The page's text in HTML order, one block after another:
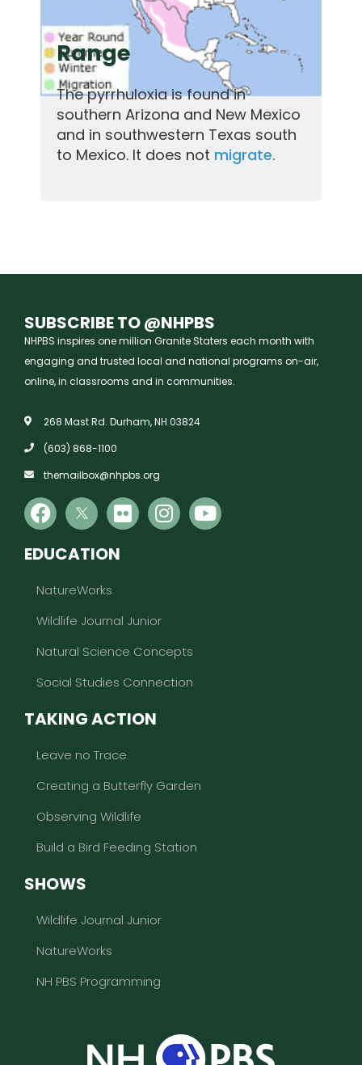
Range
The pyrrhuloxia is found in
southern Arizona and New Mexico
and in southwestern Texas south
to Mexico. It does not migrate.
SUBSCRIBE TO @NHPBS
NHPBS inspires one million Granite Staters each month with
engaging and trusted local and national programs on-air,
online, in classrooms and in communities.
268 Mast Rd. Durham, NH 03824
(603) 868-1100
themailbox@nhpbs.org
EDUCATION
NatureWorks
Wildlife Journal Junior
Natural Science Concepts
Social Studies Connection
TAKING ACTION
Leave no Trace
Creating a Butterfly Garden
Observing Wildlife
Build a Bird Feeding Station
SHOWS
Wildlife Journal Junior
NatureWorks
NH PBS Programming